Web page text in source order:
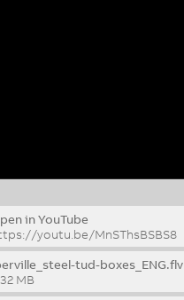
in YouTube
youtu.be/MnSThsBSBS8
tud-boxes_ENG.flv
MB